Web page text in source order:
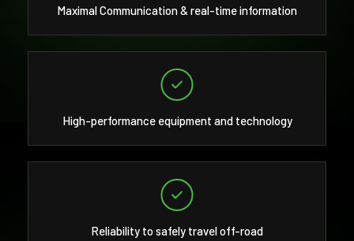
Maximal Communication & real-time information
High-performance equipment and technology
Reliability to safely travel off-road